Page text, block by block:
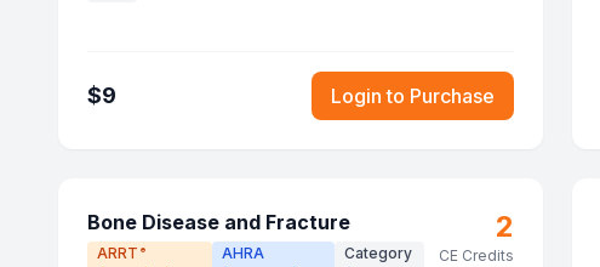
$9 Login to Purchase
Bone Disease and Fracture
ARRT ®
AHRA
Category
2
CE Credits